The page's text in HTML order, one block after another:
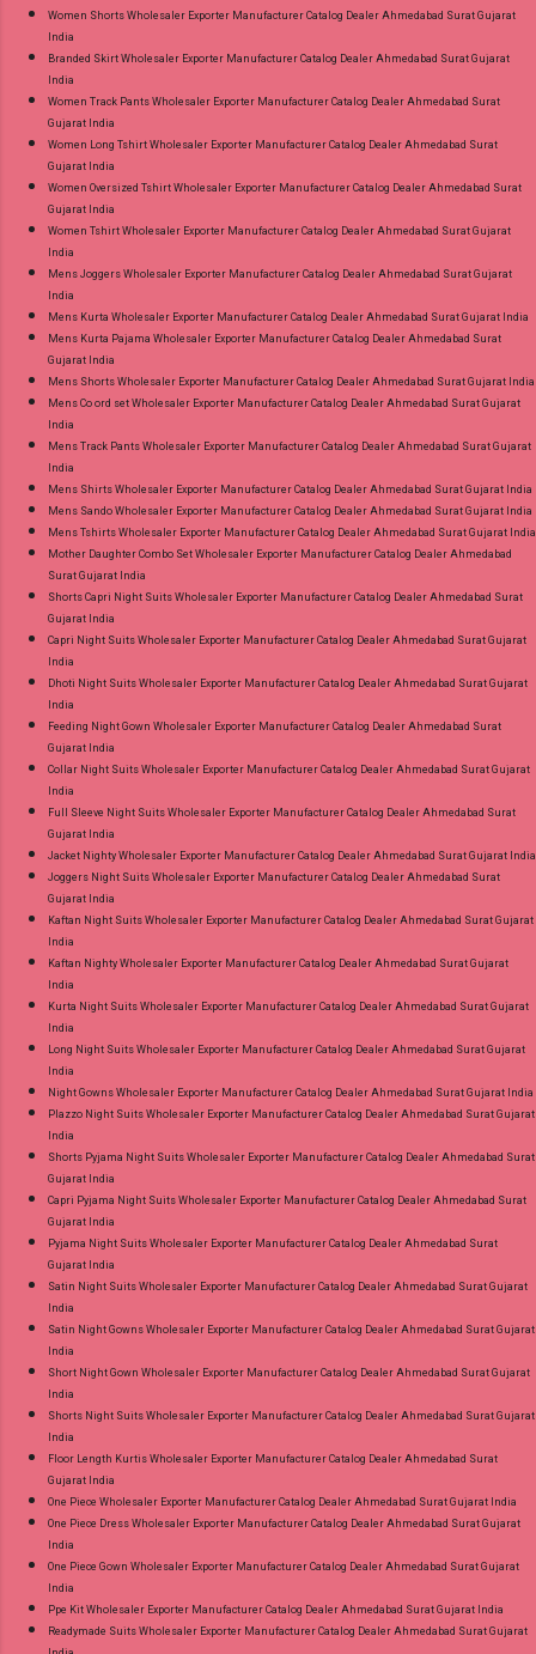
Women Shorts Wholesaler Exporter Manufacturer Catalog Dealer Ahmedabad Surat Gujarat
India
Branded Skirt Wholesaler Exporter Manufacturer Catalog Dealer Ahmedabad Surat Gujarat
India
Women Track Pants Wholesaler Exporter Manufacturer Catalog Dealer Ahmedabad Surat
Gujarat India
Women Long Tshirt Wholesaler Exporter Manufacturer Catalog Dealer Ahmedabad Surat
Gujarat India
Women Oversized Tshirt Wholesaler Exporter Manufacturer Catalog Dealer Ahmedabad Surat
Gujarat India
Women Tshirt Wholesaler Exporter Manufacturer Catalog Dealer Ahmedabad Surat Gujarat
India
Mens Joggers Wholesaler Exporter Manufacturer Catalog Dealer Ahmedabad Surat Gujarat
India
Mens Kurta Wholesaler Exporter Manufacturer Catalog Dealer Ahmedabad Surat Gujarat India
Mens Kurta Pajama Wholesaler Exporter Manufacturer Catalog Dealer Ahmedabad Surat
Gujarat India
Mens Shorts Wholesaler Exporter Manufacturer Catalog Dealer Ahmedabad Surat Gujarat India
Mens Co ord set Wholesaler Exporter Manufacturer Catalog Dealer Ahmedabad Surat Gujarat
India
Mens Track Pants Wholesaler Exporter Manufacturer Catalog Dealer Ahmedabad Surat Gujarat
India
Mens Shirts Wholesaler Exporter Manufacturer Catalog Dealer Ahmedabad Surat Gujarat India
Mens Sando Wholesaler Exporter Manufacturer Catalog Dealer Ahmedabad Surat Gujarat India
Mens Tshirts Wholesaler Exporter Manufacturer Catalog Dealer Ahmedabad Surat Gujarat India
Mother Daughter Combo Set Wholesaler Exporter Manufacturer Catalog Dealer Ahmedabad
Surat Gujarat India
Shorts Capri Night Suits Wholesaler Exporter Manufacturer Catalog Dealer Ahmedabad Surat
Gujarat India
Capri Night Suits Wholesaler Exporter Manufacturer Catalog Dealer Ahmedabad Surat Gujarat
India
Dhoti Night Suits Wholesaler Exporter Manufacturer Catalog Dealer Ahmedabad Surat Gujarat
India
Feeding Night Gown Wholesaler Exporter Manufacturer Catalog Dealer Ahmedabad Surat
Gujarat India
Collar Night Suits Wholesaler Exporter Manufacturer Catalog Dealer Ahmedabad Surat Gujarat
India
Full Sleeve Night Suits Wholesaler Exporter Manufacturer Catalog Dealer Ahmedabad Surat
Gujarat India
Jacket Nighty Wholesaler Exporter Manufacturer Catalog Dealer Ahmedabad Surat Gujarat India
Joggers Night Suits Wholesaler Exporter Manufacturer Catalog Dealer Ahmedabad Surat
Gujarat India
Kaftan Night Suits Wholesaler Exporter Manufacturer Catalog Dealer Ahmedabad Surat Gujarat
India
Kaftan Nighty Wholesaler Exporter Manufacturer Catalog Dealer Ahmedabad Surat Gujarat
India
Kurta Night Suits Wholesaler Exporter Manufacturer Catalog Dealer Ahmedabad Surat Gujarat
India
Long Night Suits Wholesaler Exporter Manufacturer Catalog Dealer Ahmedabad Surat Gujarat
India
Night Gowns Wholesaler Exporter Manufacturer Catalog Dealer Ahmedabad Surat Gujarat India
Plazzo Night Suits Wholesaler Exporter Manufacturer Catalog Dealer Ahmedabad Surat Gujarat
India
Shorts Pyjama Night Suits Wholesaler Exporter Manufacturer Catalog Dealer Ahmedabad Surat
Gujarat India
Capri Pyjama Night Suits Wholesaler Exporter Manufacturer Catalog Dealer Ahmedabad Surat
Gujarat India
Pyjama Night Suits Wholesaler Exporter Manufacturer Catalog Dealer Ahmedabad Surat
Gujarat India
Satin Night Suits Wholesaler Exporter Manufacturer Catalog Dealer Ahmedabad Surat Gujarat
India
Satin Night Gowns Wholesaler Exporter Manufacturer Catalog Dealer Ahmedabad Surat Gujarat
India
Short Night Gown Wholesaler Exporter Manufacturer Catalog Dealer Ahmedabad Surat Gujarat
India
Shorts Night Suits Wholesaler Exporter Manufacturer Catalog Dealer Ahmedabad Surat Gujarat
India
Floor Length Kurtis Wholesaler Exporter Manufacturer Catalog Dealer Ahmedabad Surat
Gujarat India
One Piece Wholesaler Exporter Manufacturer Catalog Dealer Ahmedabad Surat Gujarat India
One Piece Dress Wholesaler Exporter Manufacturer Catalog Dealer Ahmedabad Surat Gujarat
India
One Piece Gown Wholesaler Exporter Manufacturer Catalog Dealer Ahmedabad Surat Gujarat
India
Ppe Kit Wholesaler Exporter Manufacturer Catalog Dealer Ahmedabad Surat Gujarat India
Readymade Suits Wholesaler Exporter Manufacturer Catalog Dealer Ahmedabad Surat Gujarat